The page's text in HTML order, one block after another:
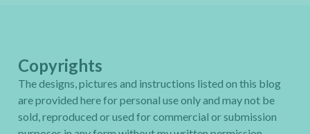
Copyrights
The designs, pictures and instructions listed on this blog
are provided here for personal use only and may not be
sold, reproduced or used for commercial or submission